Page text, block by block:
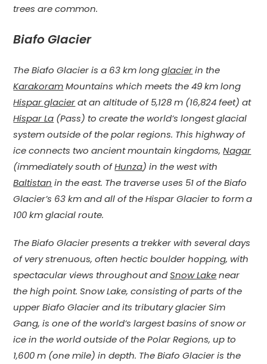
trees are common.
Biafo Glacier
The Biafo Glacier is a 63 km longglacierin the
KarakoramMountains which meets the 49 km long
Hispar glacierat an altitude of 5,128 m (16,824 feet) at
Hispar La (Pass) to create the world’s longest glacial
system outside of the polar regions. This highway of
ice connects two ancient mountain kingdoms,Nagar
(immediately south ofHunza) in the west with
Baltistan in the east. The traverse uses 51 of the Biafo
Glacier’s 63 km and all of the Hispar Glacier to form a
100 km glacial route.
The Biafo Glacier presents a trekker with several days
of very strenuous, often hectic boulder hopping, with
spectacular views throughout andSnow Lakenear
the high point. Snow Lake, consisting of parts of the
upper Biafo Glacier and its tributary glacier Sim
Gang, is one of the world’s largest basins of snow or
ice in the world outside of the Polar Regions, up to
1,600 m (one mile) in depth. The Biafo Glacier is the